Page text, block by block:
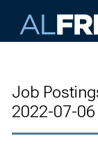
Job
2022-07-06